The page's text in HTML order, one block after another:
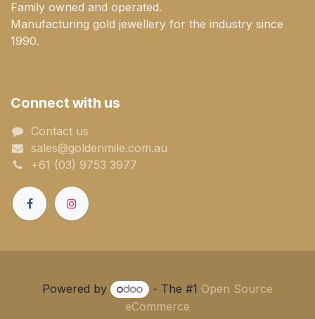
Family owned and operated.
Manufacturing gold jewellery for the industry since
1990.
Connect with us
Contact us
sales@goldenmile.com.a​​​​u
+61 (03) 9753 3977
Powered by - The #1 Open Source
eCommerce